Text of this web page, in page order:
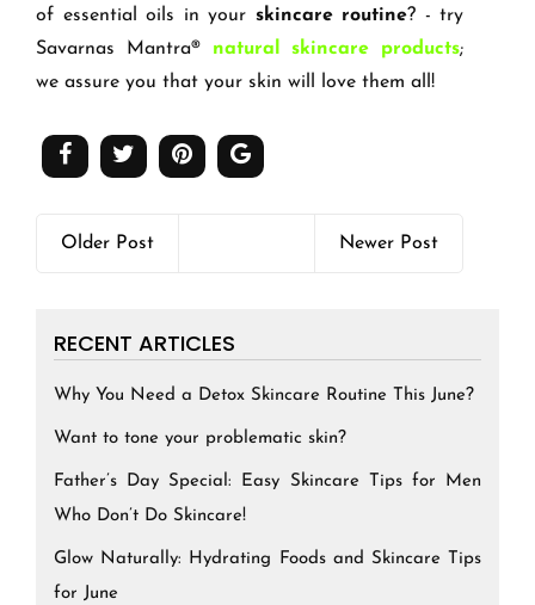
of essential oils in your skincare routine? - try
Savarnas Mantra® natural skincare products;
we assure you that your skin will love them all!
Older Post Newer Post
RECENT ARTICLES
Why You Need a Detox Skincare Routine This June?
Want to tone your problematic skin?
Father’s Day Special: Easy Skincare Tips for Men
Who Don’t Do Skincare!
Glow Naturally: Hydrating Foods and Skincare Tips
for June